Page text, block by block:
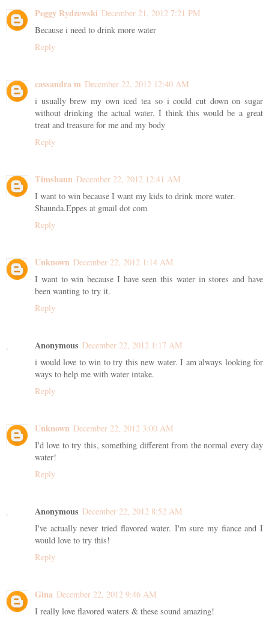
Peggy Rydzewski December 21, 2012 7:21 PM
Because i need to drink more water
Reply
cassandra m December 22, 2012 12:40 AM
i usually brew my own iced tea so i could cut down on sugar
without drinking the actual water. I think this would be a great
treat and treasure for me and my body
Reply
Timshaun December 22, 2012 12:41 AM
I want to win because I want my kids to drink more water.
Shaunda.Eppes at gmail dot com
Reply
Unknown December 22, 2012 1:14 AM
I want to win because I have seen this water in stores and have
been wanting to try it.
Reply
Anonymous December 22, 2012 1:17 AM
i would love to win to try this new water. I am always looking for
ways to help me with water intake.
Reply
Unknown December 22, 2012 3:00 AM
I'd love to try this, something different from the normal every day
water!
Reply
Anonymous December 22, 2012 8:52 AM
I've actually never tried flavored water. I'm sure my fiance and I
would love to try this!
Reply
Gina December 22, 2012 9:46 AM
I really love flavored waters & these sound amazing!